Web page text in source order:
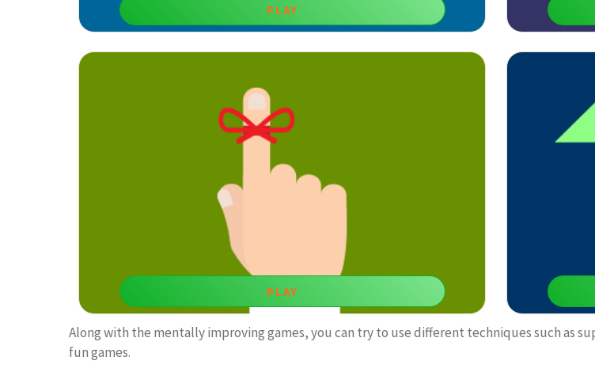
Tricky Game
Brain training games to develop memory like this one is also helpful for our
visual attention.
PLAY
If you need
PLAY
Along with the mentally improving games, you can try to use different techniques such as
fun games.